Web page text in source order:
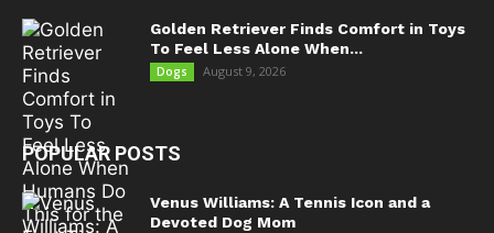
Golden Retriever Finds Comfort in Toys
To Feel Less Alone When...
Dogs August 9, 2026
POPULAR POSTS
Venus Williams: A Tennis Icon and a
Devoted Dog Mom